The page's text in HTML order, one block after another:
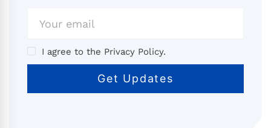
I agree to the Privacy Policy.